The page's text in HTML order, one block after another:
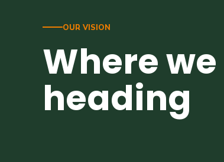
OUR VISION
Where
heading